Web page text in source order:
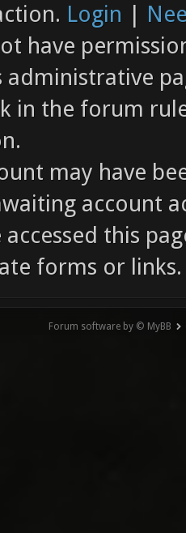
Login |
have
administrative
in the forum
may have
account
accessed this
forms or links.
Forum software by © MyBB